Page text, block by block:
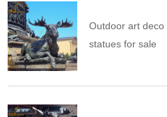
Outdoor art
statues for sale